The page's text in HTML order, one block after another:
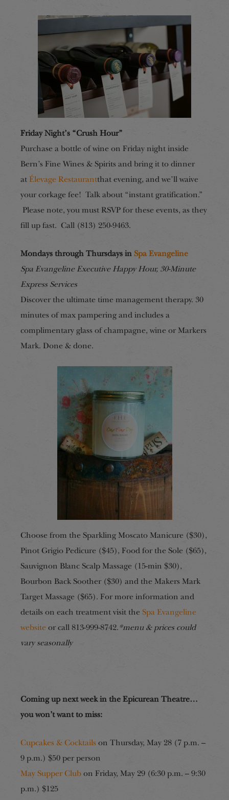
Friday Night’s “Crush Hour”
Purchase a bottle of wine on Friday night inside
Bern’s Fine Wines & Spirits and bring it to dinner
at Élevage Restaurantthat evening, and we’ll waive
your corkage fee! Talk about “instant gratification.”
Please note, you must RSVP for these events, as they
fill up fast. Call (813) 250-9463.
Mondays through Thursdays in Spa Evangeline
Spa Evangeline Executive Happy Hour, 30-Minute
Express Services
Discover the ultimate time management therapy. 30
minutes of max pampering and includes a
complimentary glass of champagne, wine or Markers
Mark. Done & done.
Choose from the Sparkling Moscato Manicure ($30),
Pinot Grigio Pedicure ($45), Food for the Sole ($65),
Sauvignon Blanc Scalp Massage (15-min $30),
Bourbon Back Soother ($30) and the Makers Mark
Target Massage ($65). For more information and
details on each treatment visit the Spa Evangeline
website or call 813-999-8742. *menu & prices could
vary seasonally
Coming up next week in the Epicurean Theatre…
you won’t want to miss:
Cupcakes & Cocktails on Thursday, May 28 (7 p.m. –
9 p.m.) $50 per person
May Supper Club on Friday, May 29 (6:30 p.m. – 9:30
p.m.) $125